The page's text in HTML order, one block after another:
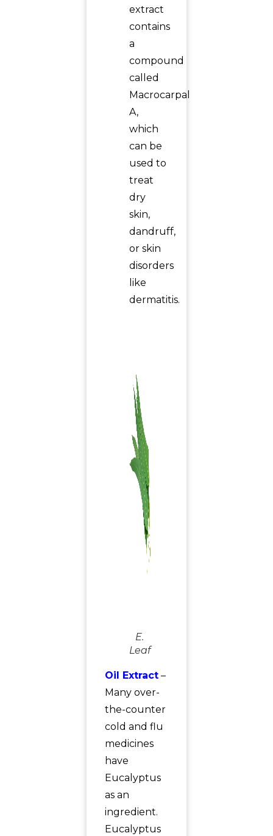
extract
contains
a
compound
called
Macrocarpal
A,
which
can be
used to
treat
dry
skin,
dandruff,
or skin
disorders
like
dermatitis.
E.
Leaf
Oil Extract–
Many over-
the-counter
cold and flu
medicines
have
Eucalyptus
as an
ingredient.
Eucalyptus